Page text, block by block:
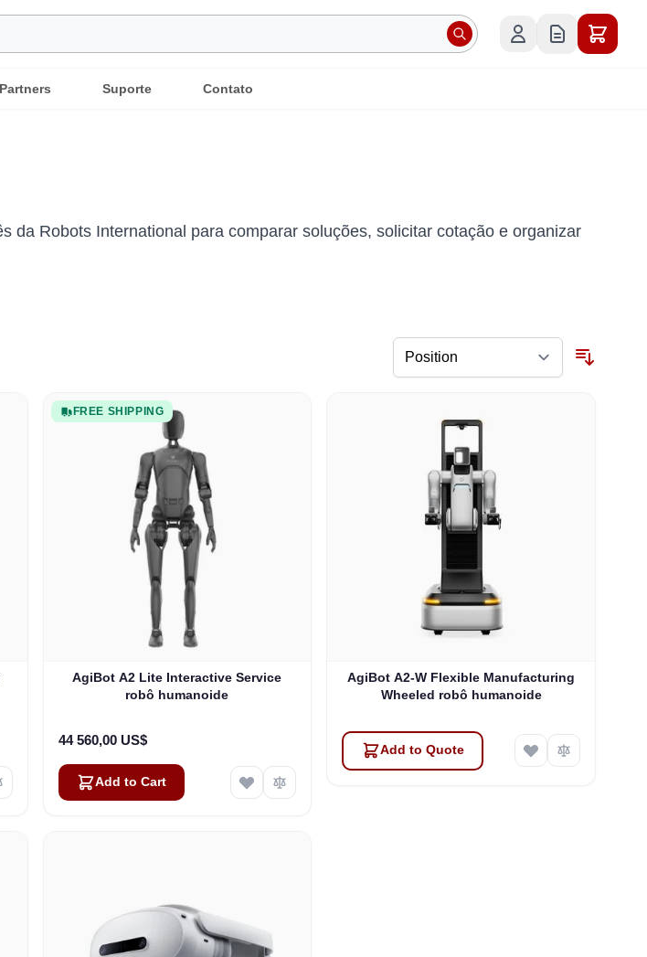
Partners Suporte Contato
da Robots International para comparar soluções, solicitar cotação e organizar
FREE SHIPPING
AgiBot A2 Lite Interactive Service
robô humanoide
44 560,00 US$
Add to Cart
AgiBot A2-W Flexible Manufacturing
Wheeled robô humanoide
Add to Quote